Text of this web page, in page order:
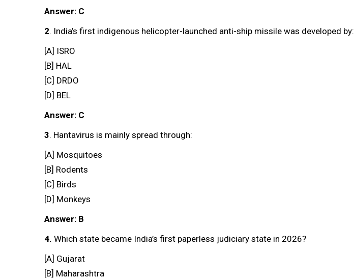
Answer: C
2. India’s first indigenous helicopter-launched anti-ship missile was developed by:
[A] ISRO
[B] HAL
[C] DRDO
[D] BEL
Answer: C
3. Hantavirus is mainly spread through:
[A] Mosquitoes
[B] Rodents
[C] Birds
[D] Monkeys
Answer: B
4. Which state became India’s first paperless judiciary state in 2026?
[A] Gujarat
[B] Maharashtra